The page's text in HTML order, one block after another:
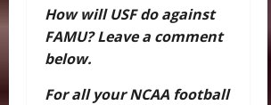
How will USF do against
FAMU? Leave a comment
below.
For all your NCAA football